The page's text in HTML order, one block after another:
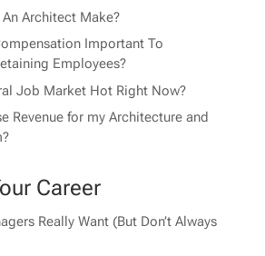
Architect Make?
Important To
Employees?
Job Market Hot Right Now?
Revenue for my Architecture and
Career
Really Want (But Don’t Always